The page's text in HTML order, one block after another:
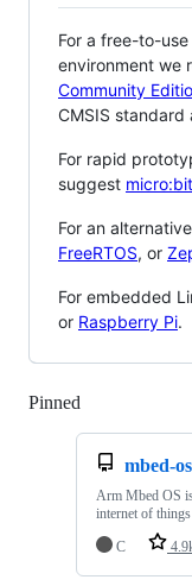
For a free-to-
environment we
Community
CMSIS standard
For rapid
suggest micro:bit
For an
FreeRTOS, or
For embedded
or Raspberry Pi.
Pinned
mbed-os
Arm Mbed OS
internet of things
C